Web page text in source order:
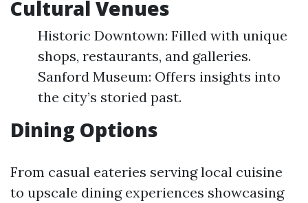
Cultural Venues
Historic Downtown: Filled with unique
shops, restaurants, and galleries.
Sanford Museum: Offers insights into
the city’s storied past.
Dining Options
From casual eateries serving local cuisine
to upscale dining experiences showcasing